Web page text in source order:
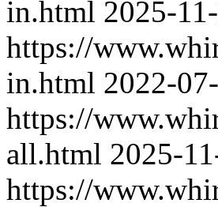
in.html 2025-
https://
in.html 2022-
https://
all.html 2025-
https://